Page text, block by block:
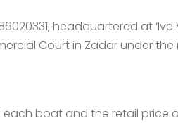
headquartered at
Court in Zadar under the
boat and the retail price